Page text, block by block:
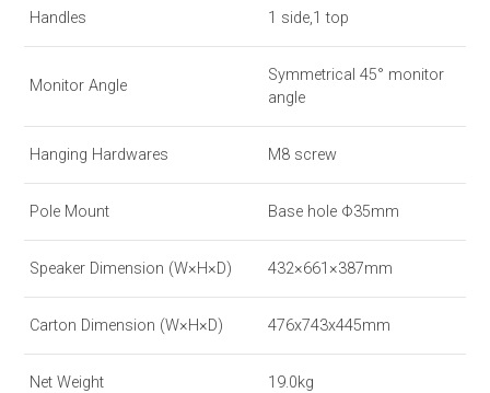
Handles 1 side,1 top
Monitor Angle
Symmetrical 45° monitor
angle
Hanging Hardwares M8 screw
Pole Mount Base hole Φ35mm
Speaker Dimension (W×H×D) 432×661×387mm
Carton Dimension (W×H×D) 476x743x445mm
Net Weight 19.0kg